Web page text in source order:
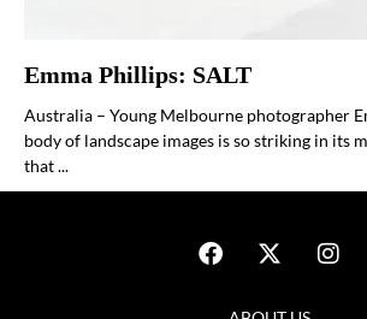
Emma Phillips: SALT
Australia – Young Melbourne photographer
body of landscape images is so striking in its
that ...